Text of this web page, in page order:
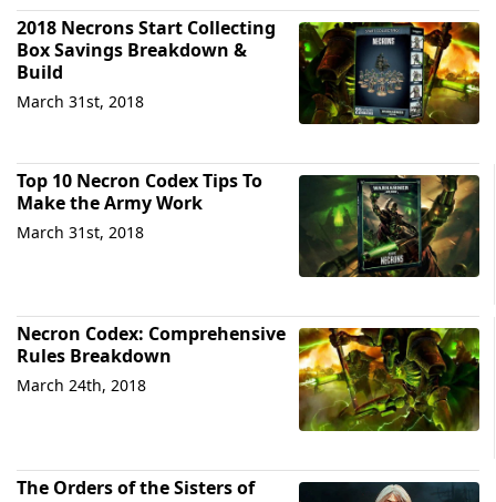
2018 Necrons Start Collecting
Box Savings Breakdown &
Build
March 31st, 2018
Top 10 Necron Codex Tips To
Make the Army Work
March 31st, 2018
Necron Codex: Comprehensive
Rules Breakdown
March 24th, 2018
The Orders of the Sisters of